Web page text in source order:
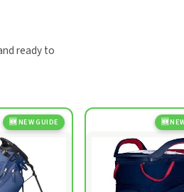
ready to
🆕 NEW GUIDE 🆕